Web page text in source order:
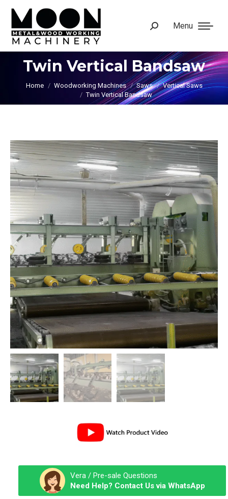
Menu
Search:
Twin Vertical Bandsaw
You are here:
Home Woodworking Machines Saws
Vertical Saws
Twin Vertical Bandsaw
Vera / Pre-sale Questions
Need Help? Contact Us via WhatsApp